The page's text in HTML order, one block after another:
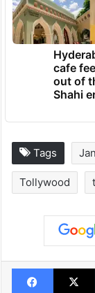
cafe
out of
Shahi
Tags
Tollywood